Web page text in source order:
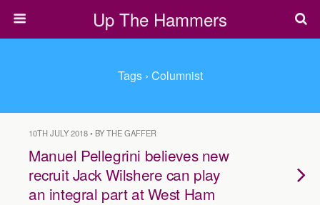
Up The Hammers
Tags › Columnist
10TH JULY 2018 • BY THE GAFFER
Manuel Pellegrini believes new
recruit Jack Wilshere can play
an integral part at West Ham